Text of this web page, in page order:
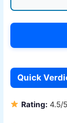
Quick
Rating: 4.5/5